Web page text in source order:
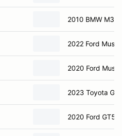
2010 BMW M3
2022 Ford
2020 Ford
2023 Toyota
2020 Ford